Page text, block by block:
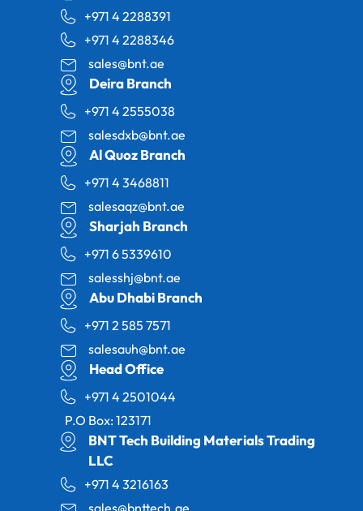
+971 4 2288391
+971 4 2288346
sales@bnt.ae
Deira Branch
+971 4 2555038
salesdxb@bnt.ae
Al Quoz Branch
+971 4 3468811
salesaqz@bnt.ae
Sharjah Branch
+971 6 5339610
salesshj@bnt.ae
Abu Dhabi Branch
+971 2 585 7571
salesauh@bnt.ae
Head Office
+971 4 2501044
P.O Box: 123171
BNT Tech Building Materials Trading
LLC
+971 4 3216163